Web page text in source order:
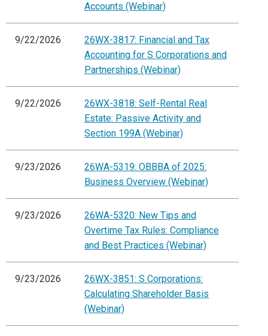
Accounts (Webinar)
9/22/2026
26WX-3817: Financial and Tax
Accounting for S Corporations and
Partnerships (Webinar)
9/22/2026
26WX-3818: Self-Rental Real
Estate: Passive Activity and
Section 199A (Webinar)
9/23/2026
26WA-5319: OBBBA of 2025:
Business Overview (Webinar)
9/23/2026
26WA-5320: New Tips and
Overtime Tax Rules: Compliance
and Best Practices (Webinar)
9/23/2026
26WX-3851: S Corporations:
Calculating Shareholder Basis
(Webinar)